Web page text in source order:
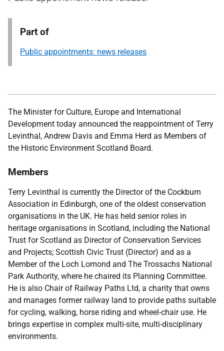
Part of
Public appointments: news releases
The Minister for Culture, Europe and International
Development today announced the reappointment of Terry
Levinthal, Andrew Davis and Emma Herd as Members of
the Historic Environment Scotland Board.
Members
Terry Levinthal is currently the Director of the Cockburn
Association in Edinburgh, one of the oldest conservation
organisations in the UK. He has held senior roles in
heritage organisations in Scotland, including the National
Trust for Scotland as Director of Conservation Services
and Projects; Scottish Civic Trust (Director) and as a
Member of the Loch Lomond and The Trossachs National
Park Authority, where he chaired its Planning Committee.
He is also Chair of Railway Paths Ltd, a charity that owns
and manages former railway land to provide paths suitable
for cycling, walking, horse riding and wheel-chair use. He
brings expertise in complex multi-site, multi-disciplinary
environments.